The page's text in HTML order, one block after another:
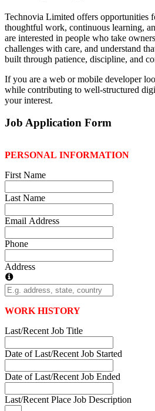
Technovia Limited offers opportunities
thoughtful work, continuous learning,
are interested in people who take
challenges with care, and understand
built through patience, discipline, and
If you are a web or mobile developer
while contributing to well-structured
your interest.
Job Application Form
PERSONAL INFORMATION
First Name
Last Name
Email Address
Phone
Address
WORK HISTORY
Last/Recent Job Title
Date of Last/Recent Job Started
Date of Last/Recent Job Ended
Last/Recent Place Job Description